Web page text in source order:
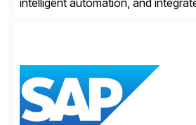
intelligent automation, and
domain expertise with cutting-
content trusted for over 150 years.
Reuters and […]